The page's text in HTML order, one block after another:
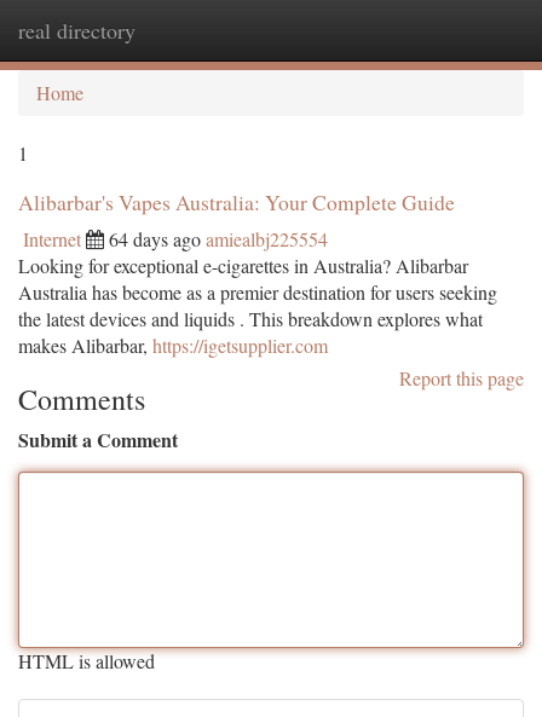
real directory
Home
1
Alibarbar's Vapes Australia: Your Complete Guide
Internet 64 days agoamiealbj225554
Looking for exceptional e-cigarettes in Australia? Alibarbar
Australia has become as a premier destination for users seeking
the latest devices and liquids . This breakdown explores what
makes Alibarbar, https://igetsupplier.com
Report this page
Comments
Submit a Comment
HTML is allowed